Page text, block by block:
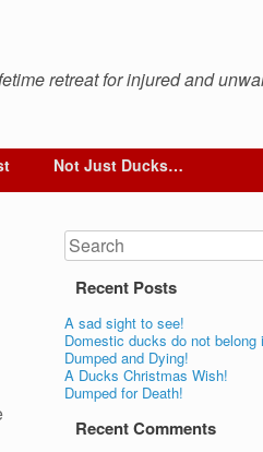
retreat for injured and
Not Just Ducks…
Search
Recent Posts
A sad sight to see!
Domestic ducks do not belong
Dumped and Dying!
A Ducks Christmas Wish!
Dumped for Death!
Recent Comments